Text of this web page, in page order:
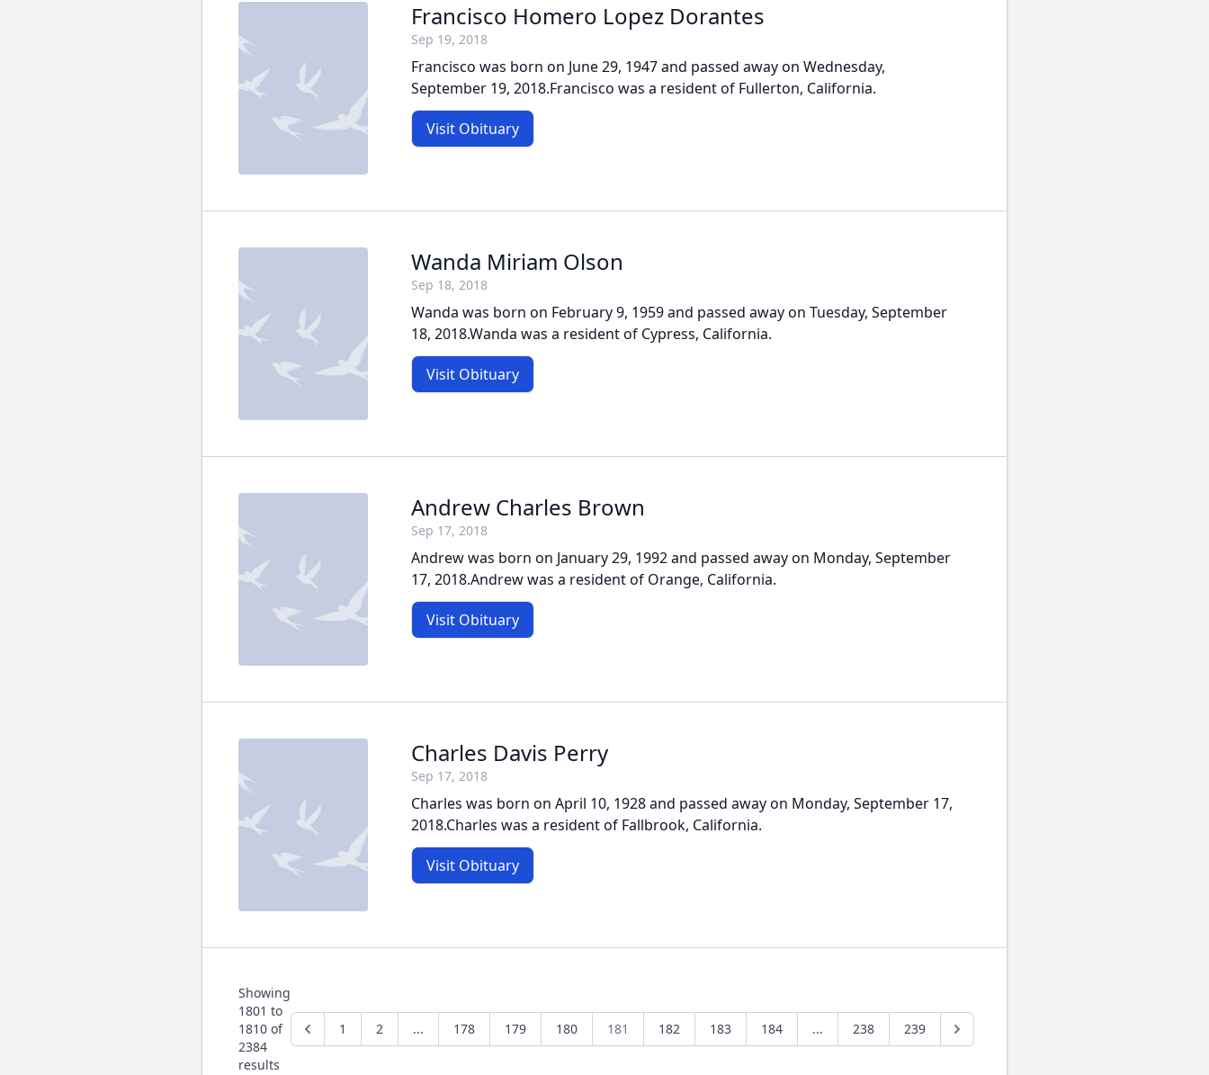
Francisco Homero Lopez Dorantes
Sep 19, 2018
Francisco was born on June 29, 1947 and passed away on Wednesday,
September 19, 2018.Francisco was a resident of Fullerton, California.
Visit Obituary
Wanda Miriam Olson
Sep 18, 2018
Wanda was born on February 9, 1959 and passed away on Tuesday, September
18, 2018.Wanda was a resident of Cypress, California.
Visit Obituary
Andrew Charles Brown
Sep 17, 2018
Andrew was born on January 29, 1992 and passed away on Monday, September
17, 2018.Andrew was a resident of Orange, California.
Visit Obituary
Charles Davis Perry
Sep 17, 2018
Charles was born on April 10, 1928 and passed away on Monday, September 17,
2018.Charles was a resident of Fallbrook, California.
Visit Obituary
Showing
1801 to
1810 of
2384
results
1 2 ... 178 179 180 181 182 183 184 ... 238 239